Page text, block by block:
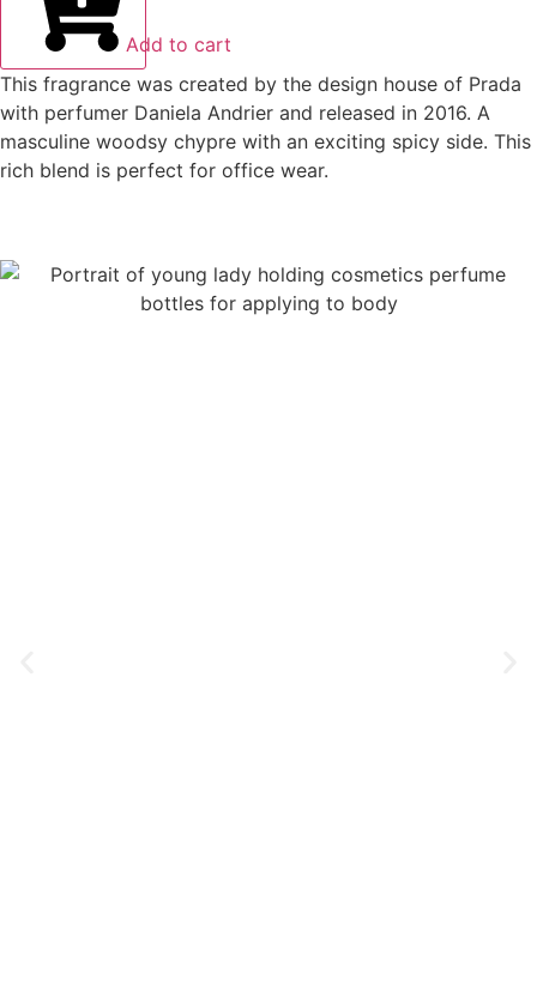
Add to cart
This fragrance was created by the design house of Prada
with perfumer Daniela Andrier and released in 2016. A
masculine woodsy chypre with an exciting spicy side. This
rich blend is perfect for office wear.